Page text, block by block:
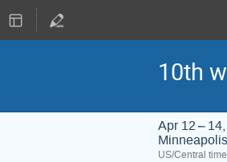
10th
Apr 12 –
US/Central